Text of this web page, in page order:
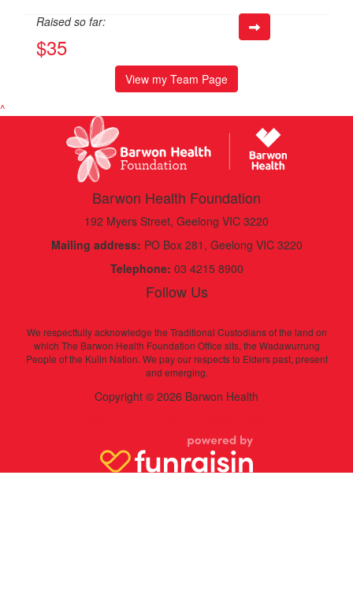
Raised so far:
$35
View my Team Page
^
Barwon Health Foundation
192 Myers Street, Geelong VIC 3220
Mailing address: PO Box 281, Geelong VIC 3220
Telephone: 03 4215 8900
Follow Us
We respectfully acknowledge the Traditional Custodians of the land on
which The Barwon Health Foundation Office sits, the Wadawurrung
People of the Kulin Nation. We pay our respects to Elders past, present
and emerging.
Copyright © 2026 Barwon Health